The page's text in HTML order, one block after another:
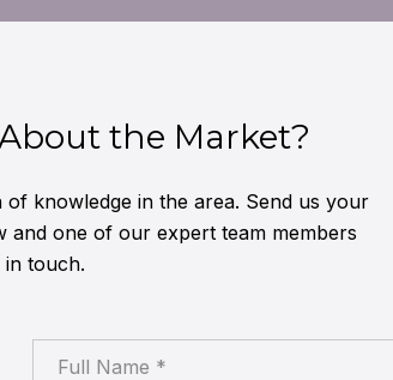
the Market?
knowledge in the area. Send us your
and one of our expert team members
in touch.
Full Name